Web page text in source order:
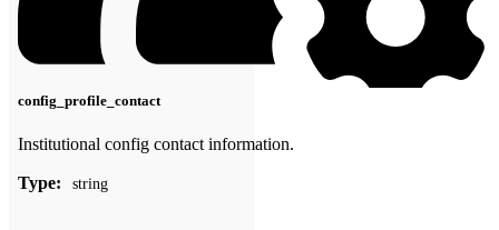
config_profile_contact
Institutional config contact information.
Type: string